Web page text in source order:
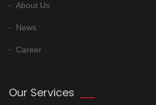
About Us
News
Career
Our Services